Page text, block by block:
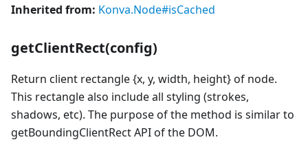
Inherited from: Konva.Node#isCached
getClientRect(config)
Return client rectangle {x, y, width, height} of node.
This rectangle also include all styling (strokes,
shadows, etc). The purpose of the method is similar to
getBoundingClientRect API of the DOM.